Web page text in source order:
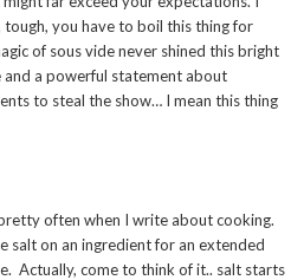
tough, you have to boil this thing for
of sous vide never shined this bright
and a powerful statement about
to steal the show… I mean this thing
often when I write about cooking.
salt on an ingredient for an extended
Actually, come to think of it.. salt starts